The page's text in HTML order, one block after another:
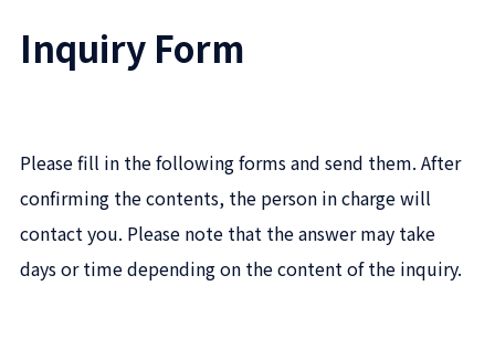
Aromatic Aldehydes
Topics
Contact
Inquiry Form
Please fill in the following forms and send them. After
confirming the contents, the person in charge will
contact you. Please note that the answer may take
days or time depending on the content of the inquiry.